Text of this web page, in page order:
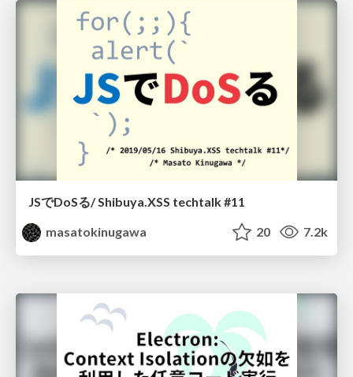
JSでDoSる/ Shibuya.XSS techtalk #11
masatokinugawa
20 7.2k